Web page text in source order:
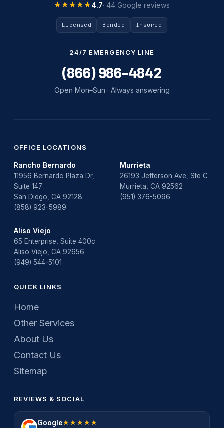
★★★★★
★★★★★4.7· 44 Google reviews
Licensed Bonded Insured
24/7 EMERGENCY LINE
(866) 986-4842
Open Mon–Sun · Always answering
OFFICE LOCATIONS
Rancho Bernardo
11956 Bernardo Plaza Dr,
Suite 147
San Diego, CA 92128
(858) 923-5989
Murrieta
26193 Jefferson Ave, Ste C
Murrieta, CA 92562
(951) 376-5096
Aliso Viejo
65 Enterprise, Suite 400c
Aliso Viejo, CA 92656
(949) 544-5101
QUICK LINKS
Home
Other Services
About Us
Contact Us
Sitemap
REVIEWS & SOCIAL
Google★★★★★
★★★★★